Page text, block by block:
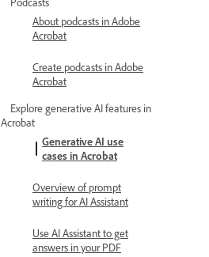
About podcasts in Adobe
Acrobat
Create podcasts in Adobe
Acrobat
Explore generative AI features in
Acrobat
Generative AI use
cases in Acrobat
Overview of prompt
writing for AI Assistant
Use AI Assistant to get
answers in your PDF